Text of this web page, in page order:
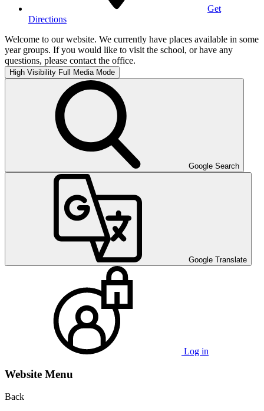
Get
Directions
Welcome to our website. We currently have places available in some
year groups. If you would like to visit the school, or have any
questions, please contact the office.
High Visibility Full Media Mode
Google Search
Google Translate
Log in
Website Menu
Back